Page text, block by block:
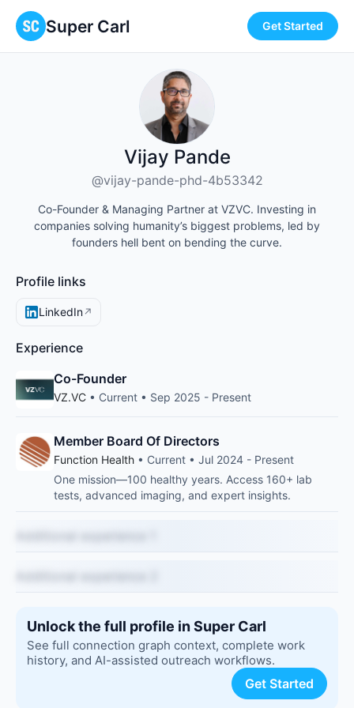
Super Carl Get Started
Vijay Pande
@vijay-pande-phd-4b53342
Co-Founder & Managing Partner at VZVC. Investing in
companies solving humanity’s biggest problems, led by
founders hell bent on bending the curve.
Profile links
LinkedIn↗
Experience
Co-Founder
VZ.VC • Current • Sep 2025 - Present
Member Board Of Directors
Function Health • Current • Jul 2024 - Present
One mission—100 healthy years. Access 160+ lab
tests, advanced imaging, and expert insights.
Unlock the full profile in Super Carl
See full connection graph context, complete work
history, and AI-assisted outreach workflows.
Get Started